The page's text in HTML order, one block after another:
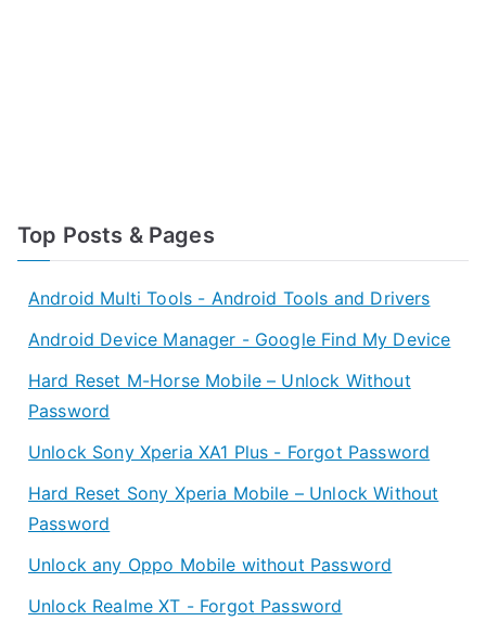
Top Posts & Pages
Android Multi Tools - Android Tools and Drivers
Android Device Manager - Google Find My Device
Hard Reset M-Horse Mobile – Unlock Without
Password
Unlock Sony Xperia XA1 Plus - Forgot Password
Hard Reset Sony Xperia Mobile – Unlock Without
Password
Unlock any Oppo Mobile without Password
Unlock Realme XT - Forgot Password